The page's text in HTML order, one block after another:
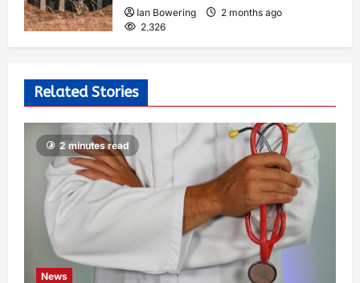
Ian Bowering
2 months ago
2,326
Related Stories
2 minutes read
News